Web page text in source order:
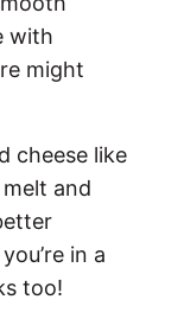
with
might
cheese like
and
in a
too!